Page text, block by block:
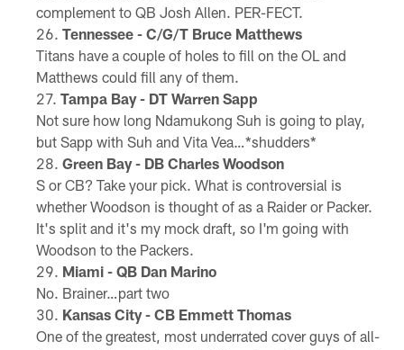
complement to QB Josh Allen. PER-FECT.
Tennessee - C/G/T Bruce Matthews
Titans have a couple of holes to fill on the OL and
Matthews could fill any of them.
Tampa Bay - DT Warren Sapp
Not sure how long Ndamukong Suh is going to play,
but Sapp with Suh and Vita Vea…*shudders*
Green Bay - DB Charles Woodson
S or CB? Take your pick. What is controversial is
whether Woodson is thought of as a Raider or Packer.
It's split and it's my mock draft, so I'm going with
Woodson to the Packers.
Miami - QB Dan Marino
No. Brainer…part two
Kansas City - CB Emmett Thomas
One of the greatest, most underrated cover guys of all-